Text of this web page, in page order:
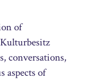
of
conversations,
aspects of